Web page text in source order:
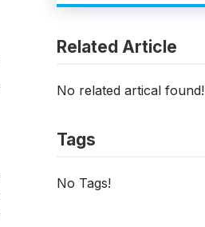
Related Article
No related artical found!
Tags
No Tags!